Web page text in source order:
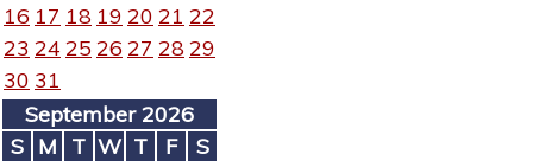
16 17 18 19 20 21 22
23 24 25 26 27 2829
30 31
September 2026
S M T W T F
S